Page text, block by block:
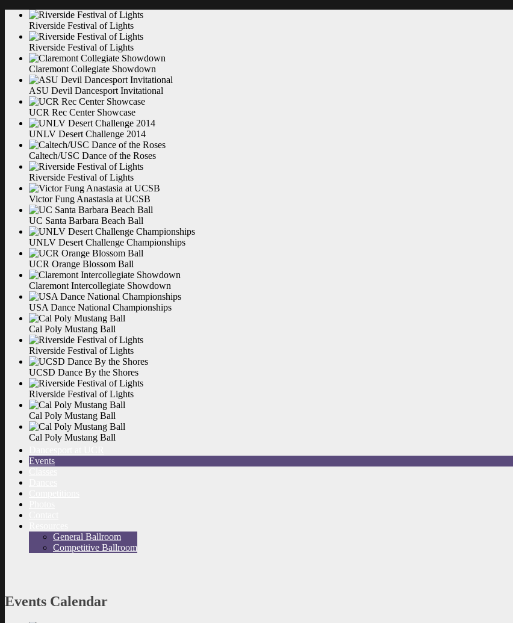
Riverside Festival ofLights
Riverside Festival ofLights
Claremont Collegiate Showdown
ASU Devil Dancesport Invitational
UCR Rec Center Showcase
UNLV Desert Challenge 2014
Caltech/USC Dance of the Roses
Riverside Festival ofLights
Victor Fung Anastasia at UCSB
UC Santa Barbara Beach Ball
UNLV Desert Challenge Championships
UCR Orange Blossom Ball
Claremont Intercollegiate Showdown
USA Dance National Championships
Cal Poly Mustang Ball
Riverside Festival ofLights
UCSD Dance By the Shores
Riverside Festival ofLights
Cal Poly Mustang Ball
Cal Poly Mustang Ball
Events
General Ballroom
Competitive Ballroom
Events Calendar